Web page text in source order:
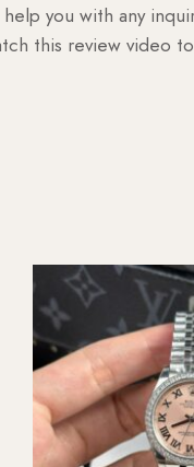
you with any
this review video